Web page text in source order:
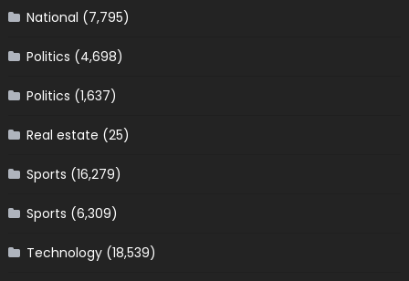
National (7,795)
Politics (4,698)
Politics (1,637)
Real estate (25)
Sports (16,279)
Sports (6,309)
Technology(18,539)